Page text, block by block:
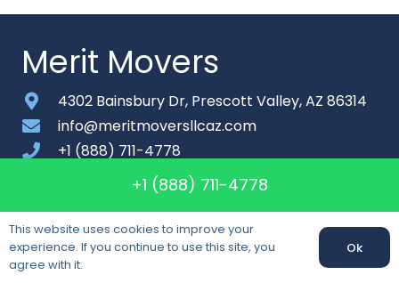
Merit Movers
4302 Bainsbury Dr, Prescott Valley, AZ 86314
info@meritmoversllcaz.com
+1 (888) 711-4778
Monday-Saturday: 8am – 9pm
About
Contact
+1 (888) 711-4778
This website uses cookies to improve your
experience. If you continue to use this site, you
agree with it.
Ok